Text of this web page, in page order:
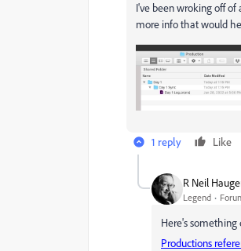
I've been wroking off
more info that would
1 reply Like
R Neil
Legend
Here's
Productions